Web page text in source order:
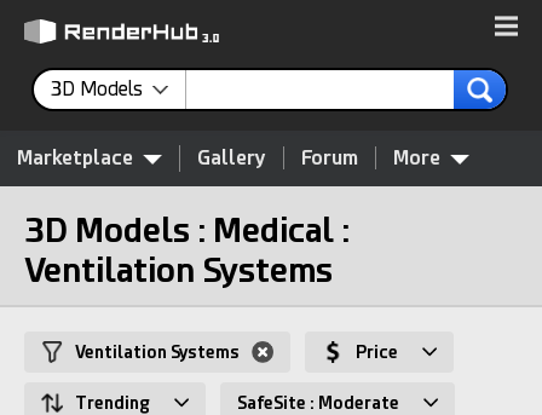
3D Models
Marketplace Gallery Forum More
3D Models : Medical :
Ventilation Systems
Ventilation Systems Price
Trending SafeSite : Moderate